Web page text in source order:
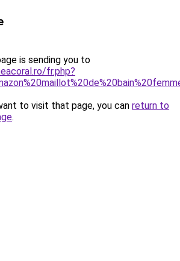
is sending you to
fr.php?
to visit that page, you can return to
.